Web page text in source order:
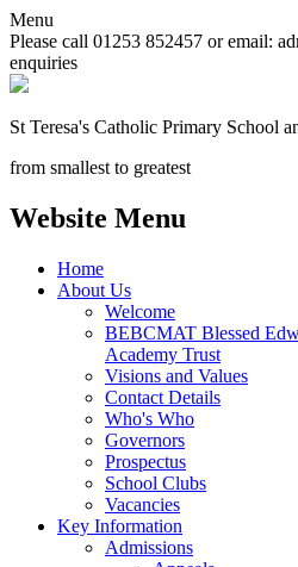
Menu
Please call 01253 852457 or email:
enquiries
St Teresa's Catholic Primary School
from smallest to greatest
Website Menu
Home
About Us
Welcome
BEBCMAT Blessed
Academy Trust
Visions and Values
Contact Details
Who's Who
Governors
Prospectus
School Clubs
Vacancies
Key Information
Admissions